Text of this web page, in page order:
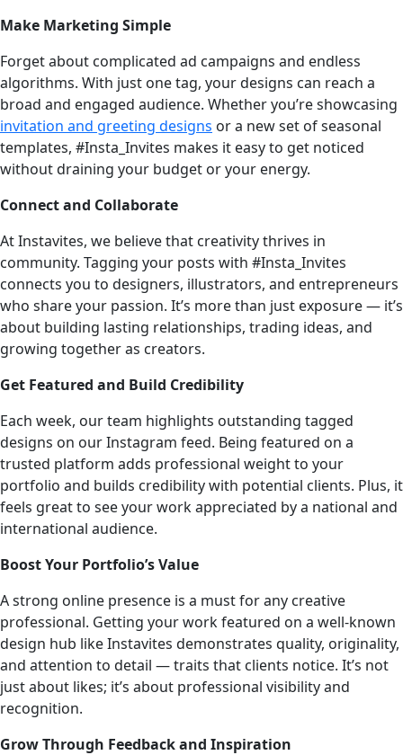
Make Marketing Simple
Forget about complicated ad campaigns and endless
algorithms. With just one tag, your designs can reach a
broad and engaged audience. Whether you’re showcasing
invitation and greeting designs or a new set of seasonal
templates, #Insta_Invites makes it easy to get noticed
without draining your budget or your energy.
Connect and Collaborate
At Instavites, we believe that creativity thrives in
community. Tagging your posts with #Insta_Invites
connects you to designers, illustrators, and entrepreneurs
who share your passion. It’s more than just exposure — it’s
about building lasting relationships, trading ideas, and
growing together as creators.
Get Featured and Build Credibility
Each week, our team highlights outstanding tagged
designs on our Instagram feed. Being featured on a
trusted platform adds professional weight to your
portfolio and builds credibility with potential clients. Plus, it
feels great to see your work appreciated by a national and
international audience.
Boost Your Portfolio’s Value
A strong online presence is a must for any creative
professional. Getting your work featured on a well-known
design hub like Instavites demonstrates quality, originality,
and attention to detail — traits that clients notice. It’s not
just about likes; it’s about professional visibility and
recognition.
Grow Through Feedback and Inspiration